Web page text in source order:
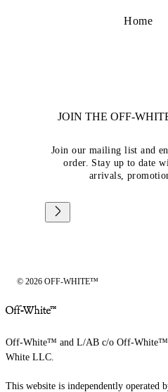
Home
JOIN THE OFF-
Join our mailing list and
order. Stay up to date
arrivals,
© 2026 OFF-WHITE™
Off-White™ and L/AB c/o Off-White™
White LLC.
This website is independently operated